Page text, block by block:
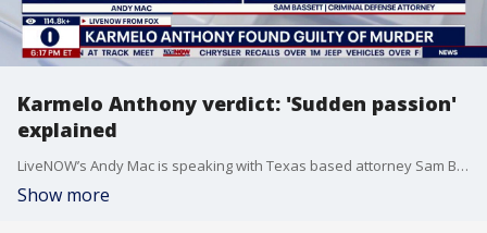
Karmelo Anthony verdict: 'Sudden passion'
explained
LiveNOW’s Andy Mac is speaking with Texas based attorney Sam Bassett after Karmelo Anthony was found guilty of murder in connection with the stabbing death of Austin Metcalf. According to our partners at FOX 4 Dallas-Fort Worth, the 12-person Collin County jury began deliberating late Tuesday morning after defense attorneys and prosecutors delivered closing arguments. Anthony was charged after the April 2, 2025, death of 17-year-old Metcalf at a stadium in the Dallas suburb of Frisco.
Show more